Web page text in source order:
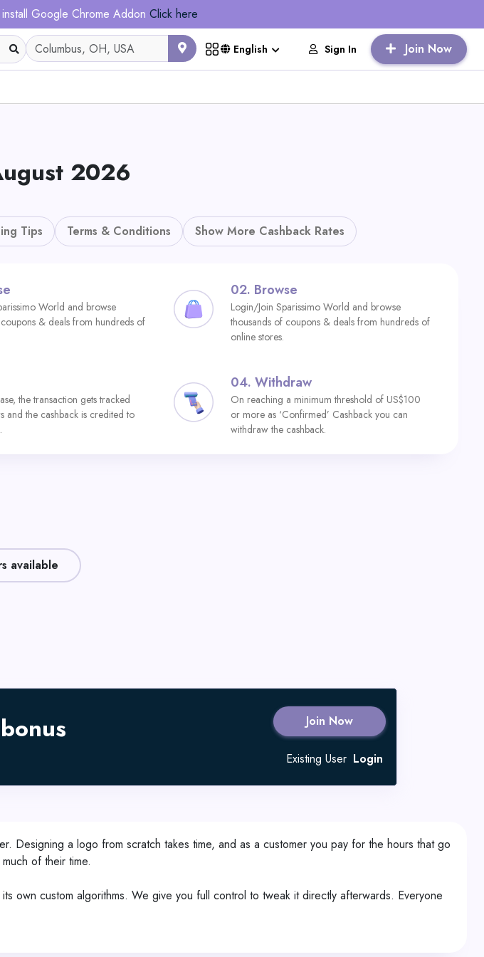
Google Chrome Addon Click here
English Sign In Join Now
2026
Tips Terms & Conditions Show More Cashback Rates
World and browse
& deals from hundreds of
02. Browse
Login/Join Sparissimo World and browse
thousands of coupons & deals from hundreds of
online stores.
the transaction gets tracked
and the cashback is credited to
04. Withdraw
On reaching a minimum threshold of US$100
or more as ‘Confirmed’ Cashback you can
withdraw the cashback.
available
Join Now
Existing User Login
a logo from scratch takes time, and as a customer you pay for the hours that go
of their time.
own custom algorithms. We give you full control to tweak it directly afterwards. Everyone